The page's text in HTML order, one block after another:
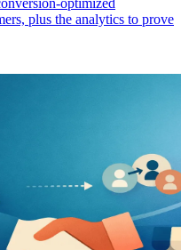
optimized
plus the analytics to prove